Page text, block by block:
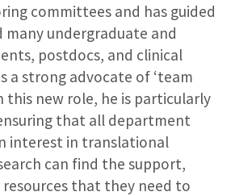
committees and has guided
undergraduate and
postdocs, and clinical
a strong advocate of ‘team
this new role, he is particularly
that all department
interest in translational
can find the support,
resources that they need to